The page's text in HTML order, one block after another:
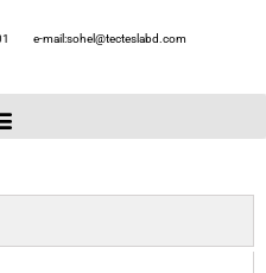
e-mail:sohel@tecteslabd.com